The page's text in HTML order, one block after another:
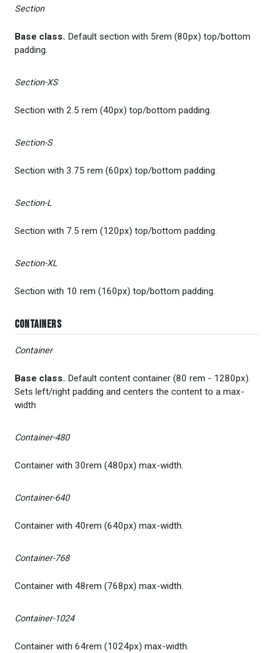
Section
Base class. Default section with 5rem (80px) top/bottom
padding.
Section-XS
Section with 2.5 rem (40px) top/bottom padding.
Section-S
Section with 3.75 rem (60px) top/bottom padding.
Section-L
Section with 7.5 rem (120px) top/bottom padding.
Section-XL
Section with 10 rem (160px) top/bottom padding.
Containers
Container
Base class. Default content container (80 rem - 1280px).
Sets left/right padding and centers the content to a max-
width
Container-480
Container with 30rem (480px) max-width.
Container-640
Container with 40rem (640px) max-width.
Container-768
Container with 48rem (768px) max-width.
Container-1024
Container with 64rem (1024px) max-width.